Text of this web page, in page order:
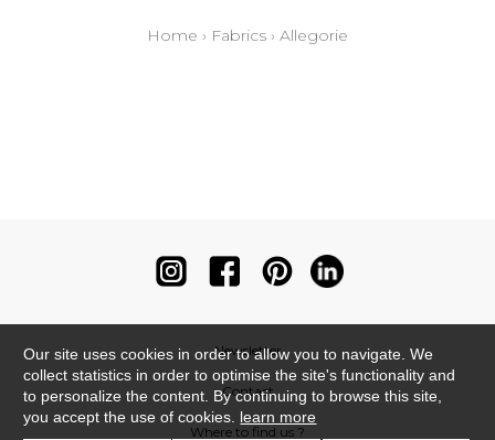
Home › Fabrics › Allegorie
Newsletter
Contact
Where to find us ?
Our site uses cookies in order to allow you to navigate. We
collect statistics in order to optimise the site's functionality and
to personalize the content. By continuing to browse this site,
you accept the use of cookies. learn more